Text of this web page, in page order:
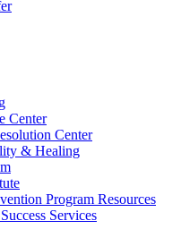
Center
Center
& Healing
Program Resources
Services